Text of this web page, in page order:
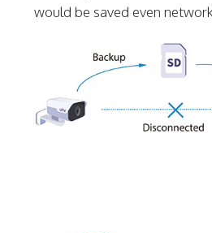
would be saved even